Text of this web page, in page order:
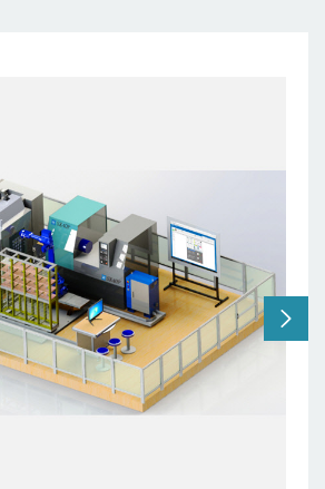
6 axes
5 axes
school, training
etc.